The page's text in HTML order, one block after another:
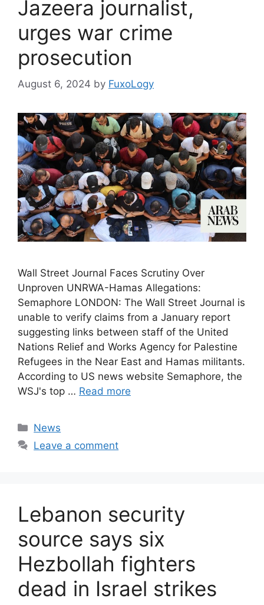
Jazeera journalist,
urges war crime
prosecution
August 6, 2024 by FuxoLogy
Wall Street Journal Faces Scrutiny Over
Unproven UNRWA-Hamas Allegations:
Semaphore LONDON: The Wall Street Journal is
unable to verify claims from a January report
suggesting links between staff of the United
Nations Relief and Works Agency for Palestine
Refugees in the Near East and Hamas militants.
According to US news website Semaphore, the
WSJ's top … Read more
Categories
News
Leave a comment
Lebanon security
source says six
Hezbollah fighters
dead in Israel strikes